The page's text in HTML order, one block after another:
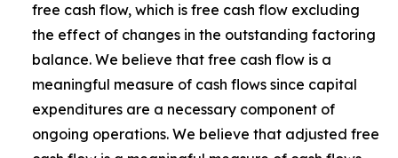
free cash flow, which is free cash flow excluding
the effect of changes in the outstanding factoring
balance. We believe that free cash flow is a
meaningful measure of cash flows since capital
expenditures are a necessary component of
ongoing operations. We believe that adjusted free